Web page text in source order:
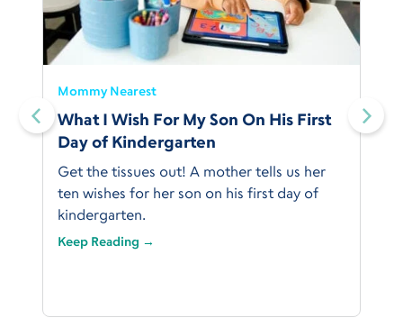
Mommy Nearest
What I Wish For My Son On His First
Day of Kindergarten
Get the tissues out! A mother tells us her
ten wishes for her son on his first day of
kindergarten.
Keep Reading →